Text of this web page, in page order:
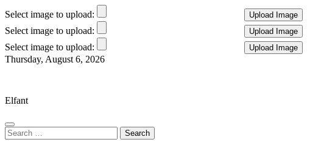
Select image to upload:
Select image to upload:
Select image to upload:
Skip
Thursday, August 6, 2026
Elfant
Search
for: